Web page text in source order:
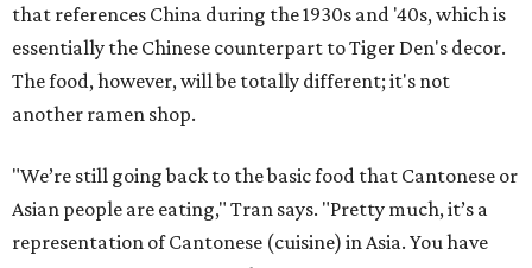
that references China during the 1930s and '40s, which is
essentially the Chinese counterpart to Tiger Den's decor.
The food, however, will be totally different; it's not
another ramen shop.
"We’re still going back to the basic food that Cantonese or
Asian people are eating," Tran says. "Pretty much, it’s a
representation of Cantonese (cuisine) in Asia. You have